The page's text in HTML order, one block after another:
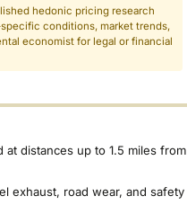
hedonic pricing research
conditions, market trends,
economist for legal or financial
distances up to 1.5 miles from
exhaust, road wear, and safety